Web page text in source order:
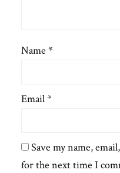
Name *
Email*
Save my name,
for the next time I